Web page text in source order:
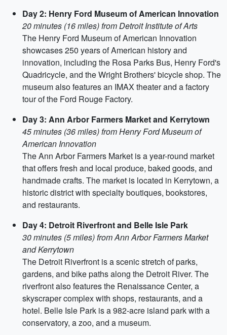
Day 2: Henry Ford Museum of American Innovation
20 minutes (16 miles) from Detroit Institute of Arts
The Henry Ford Museum of American Innovation
showcases 250 years of American history and
innovation, including the Rosa Parks Bus, Henry Ford's
Quadricycle, and the Wright Brothers' bicycle shop. The
museum also features an IMAX theater and a factory
tour of the Ford Rouge Factory.
Day 3: Ann Arbor Farmers Market and Kerrytown
45 minutes (36 miles) from Henry Ford Museum of
American Innovation
The Ann Arbor Farmers Market is a year-round market
that offers fresh and local produce, baked goods, and
handmade crafts. The market is located in Kerrytown, a
historic district with specialty boutiques, bookstores,
and restaurants.
Day 4: Detroit Riverfront and Belle Isle Park
30 minutes (5 miles) from Ann Arbor Farmers Market
and Kerrytown
The Detroit Riverfront is a scenic stretch of parks,
gardens, and bike paths along the Detroit River. The
riverfront also features the Renaissance Center, a
skyscraper complex with shops, restaurants, and a
hotel. Belle Isle Park is a 982-acre island park with a
conservatory, a zoo, and a museum.